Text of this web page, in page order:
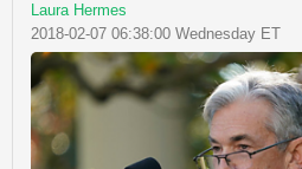
Laura Hermes
2018-02-07 06:38:00 Wednesday ET